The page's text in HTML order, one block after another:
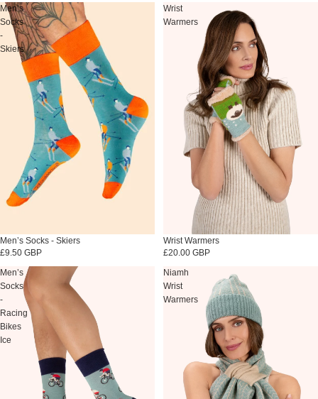
Men’s
Socks
-
Skiers
Sold out
Men’s Socks - Skiers
£9.50 GBP
Wrist
Warmers
Sold out
Wrist Warmers
£20.00 GBP
Men’s
Socks
-
Racing
Bikes
Ice
Niamh
Wrist
Warmers